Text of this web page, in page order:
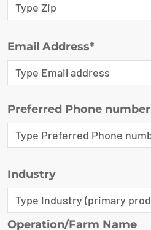
Email Address*
Preferred Phone number
Industry
Operation/Farm Name